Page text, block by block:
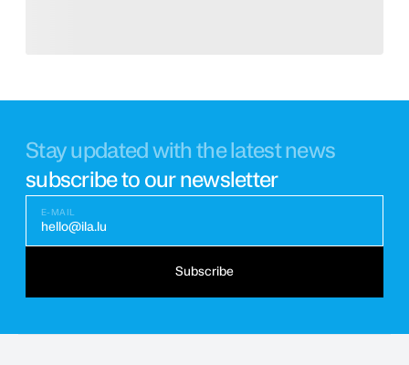
Stay updated with the latest news
subscribe to our newsletter
E-MAIL
hello@ila.lu
Subscribe